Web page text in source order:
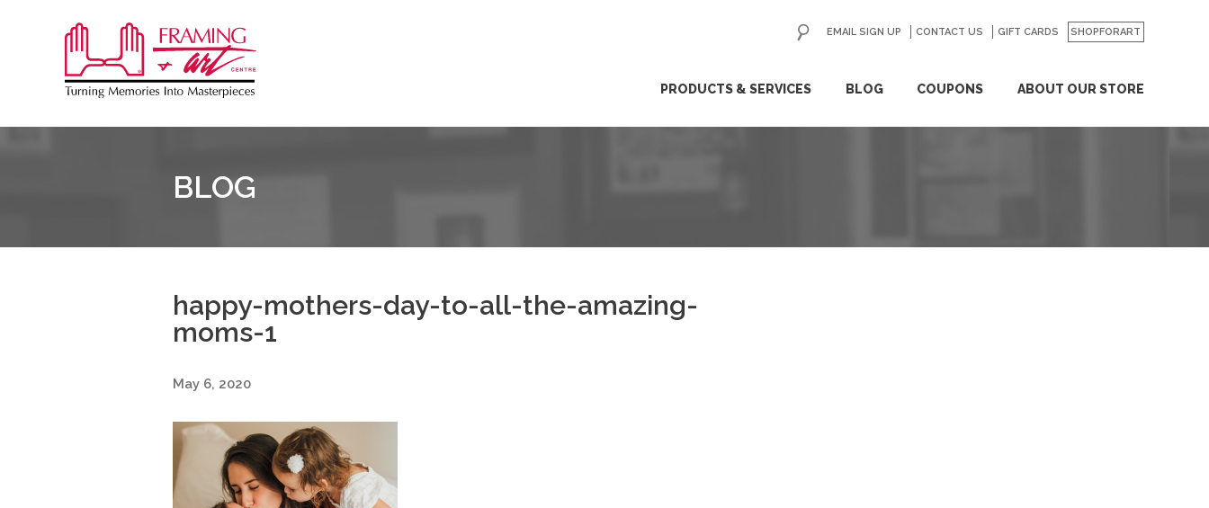
&
PRODUCTS & SERVICES BLOG COUPONS ABOUT OUR STORE
EMAIL SIGN UP CONTACT US GIFT CARDS SHOPFORART
GO
BLOG
happy-mothers-day-to-all-the-amazing-
moms-1
May 6, 2020